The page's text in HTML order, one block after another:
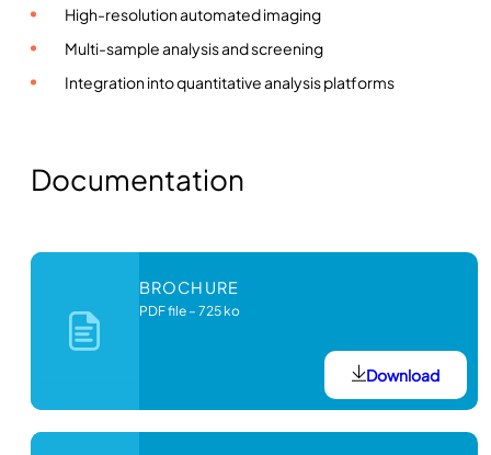
High-resolution automated imaging
Multi-sample analysis and screening
Integration into quantitative analysis platforms
Documentation
BROCHURE
PDF file – 725 ko
Download